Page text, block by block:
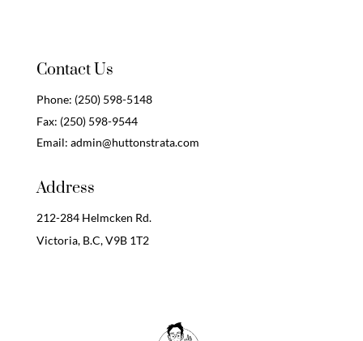
Contact Us
Phone: (250) 598-5148
Fax: (250) 598-9544
Email: admin@huttonstrata.com
Address
212-284 Helmcken Rd.
Victoria, B.C,V9B 1T2